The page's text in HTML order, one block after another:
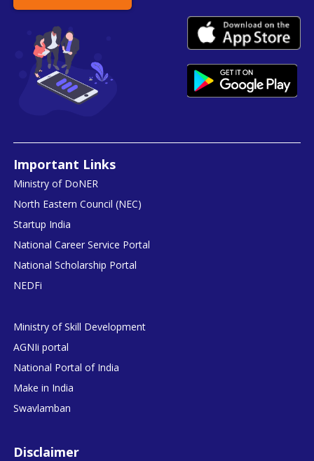
Important Links
Ministry of DoNER
North Eastern Council (NEC)
Startup India
National Career Service Portal
National Scholarship Portal
NEDFi
Ministry of Skill Development
AGNIi portal
National Portal of India
Make in India
Swavlamban
Disclaimer